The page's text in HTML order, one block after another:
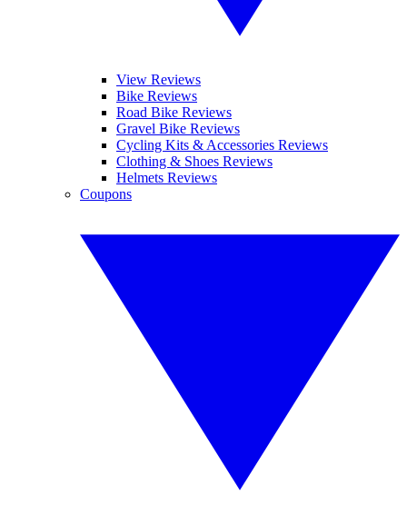
View Reviews
Bike Reviews
Road Bike Reviews
Gravel Bike Reviews
Cycling Kits & Accessories Reviews
Clothing & Shoes Reviews
Helmets Reviews
Coupons